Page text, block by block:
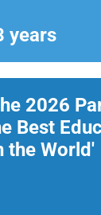
years
2026
Best
the World'